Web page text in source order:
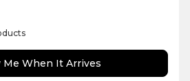
Me When It Arrives